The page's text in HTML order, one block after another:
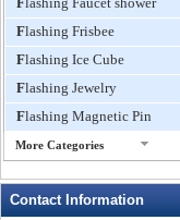
Flashing Frisbee
Flashing Ice Cube
Flashing Jewelry
Flashing Magnetic Pin
More Categories
Flashing Necklace
Contact Information